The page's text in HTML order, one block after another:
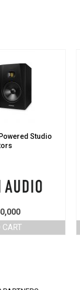
Studio